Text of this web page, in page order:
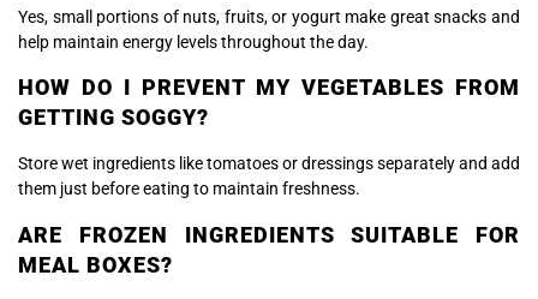
Yes, small portions of nuts, fruits, or yogurt make great snacks and
help maintain energy levels throughout the day.
HOW DO I PREVENT MY VEGETABLES FROM
GETTING SOGGY?
Store wet ingredients like tomatoes or dressings separately and add
them just before eating to maintain freshness.
ARE FROZEN INGREDIENTS SUITABLE FOR
MEAL BOXES?